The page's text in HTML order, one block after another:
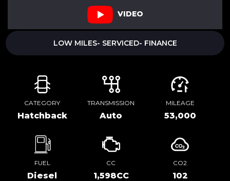
VIDEO
LOW MILES- SERVICED- FINANCE
CATEGORY
Hatchback
TRANSMISSION
Auto
MILEAGE
53,000
FUEL
Diesel
CC
1,598CC
CO2
102